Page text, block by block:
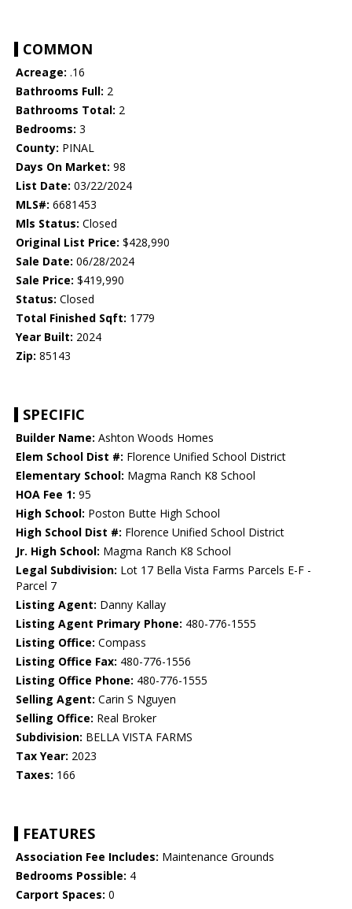
COMMON
Acreage: .16
Bathrooms Full: 2
Bathrooms Total: 2
Bedrooms: 3
County: PINAL
Days On Market: 98
List Date: 03/22/2024
MLS#: 6681453
Mls Status: Closed
Original List Price: $428,990
Sale Date: 06/28/2024
Sale Price: $419,990
Status: Closed
Total Finished Sqft: 1779
Year Built: 2024
Zip: 85143
SPECIFIC
Builder Name: Ashton Woods Homes
Elem School Dist #: Florence Unified School District
Elementary School: Magma Ranch K8 School
HOA Fee 1: 95
High School: Poston Butte High School
High School Dist #: Florence Unified School District
Jr. High School: Magma Ranch K8 School
Legal Subdivision: Lot 17 Bella Vista Farms Parcels E-F -
Parcel 7
Listing Agent: Danny Kallay
Listing Agent Primary Phone: 480-776-1555
Listing Office: Compass
Listing Office Fax: 480-776-1556
Listing Office Phone: 480-776-1555
Selling Agent: Carin S Nguyen
Selling Office: Real Broker
Subdivision: BELLA VISTA FARMS
Tax Year: 2023
Taxes: 166
FEATURES
Association Fee Includes: Maintenance Grounds
Bedrooms Possible: 4
Carport Spaces: 0